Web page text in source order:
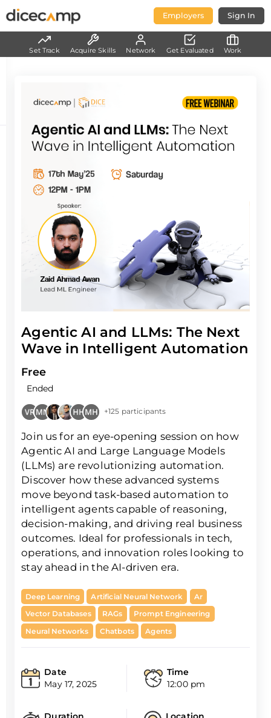
Employers Sign In
Agentic AI and LLMs: The Next
Wave in Intelligent Automation
Free
Ended
+125 participants
Join us for an eye-opening session on how
Agentic AI and Large Language Models
(LLMs) are revolutionizing automation.
Discover how these advanced systems
move beyond task-based automation to
intelligent agents capable of reasoning,
decision-making, and driving real business
outcomes. Ideal for professionals in tech,
operations, and innovation roles looking to
stay ahead in the AI-driven era.
Deep Learning Artificial Neural Network
Ar
Vector Databases
RAGs
Prompt Engineering
Neural Networks
Chatbots Agents
Date
May 17, 2025
Time
12:00 pm
Set Track Acquire Skills Network Get Evaluated Work